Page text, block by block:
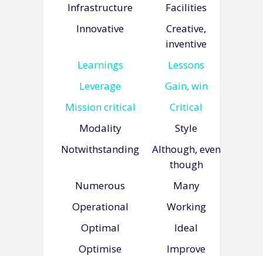
Infrastructure
Facilities
Innovative
Creative,
inventive
Learnings
Lessons
Leverage
Gain, win
Mission critical
Critical
Modality
Style
Notwithstanding
Although, even
though
Numerous
Many
Operational
Working
Optimal
Ideal
Optimise
Improve